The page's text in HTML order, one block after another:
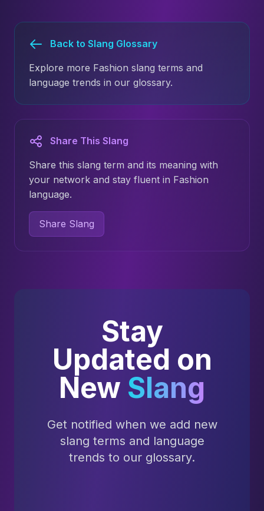
Back to Slang Glossary
Explore more Fashion slang terms and
language trends in our glossary.
Share This Slang
Share this slang term and its meaning with
your network and stay fluent in Fashion
language.
Share Slang
Stay
Updated on
New Slang
Get notified when we add new
slang terms and language
trends to our glossary.